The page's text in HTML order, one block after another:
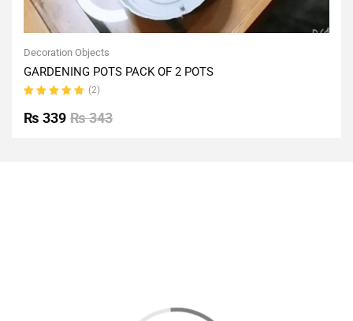
Decoration Objects
GARDENING POTS PACK OF 2 POTS
5.00out
of 5
(2)
₨343
₨ 339